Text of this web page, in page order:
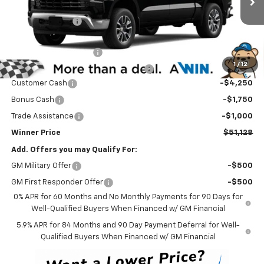
1 / 12
In Transit Ext. Int.
MSRP: $60,929
Winner Discount -$3,500
Internet Price:
Dealer Processing Fee
$699
Winner Promise 25 Years/250k Miles
No Charge
Customer Cash
-$4,250
Bonus Cash -$1,750
Trade Assistance -$1,000
Winner Price $51,128
Add. Offers you may Qualify For:
GM Military Offer -$500
GM First Responder Offer
-$500
0% APR for 60 Months and No Monthly Payments for 90 Days for
Well-Qualified Buyers When Financed w/ GM Financial
5.9% APR for 84 Months and 90 Day Payment Deferral for Well-
Qualified Buyers When Financed w/ GM Financial